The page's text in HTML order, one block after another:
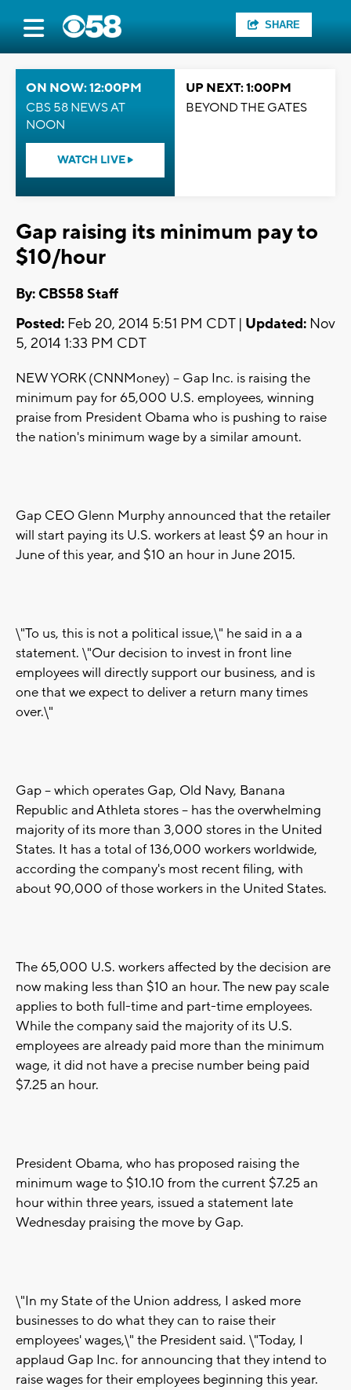
SHARE
ON NOW: 12:00PM
CBS 58 NEWS AT
NOON
WATCH LIVE
UP NEXT: 1:00PM
BEYOND THE GATES
Gap raising its minimum pay to
$10/hour
By: CBS58 Staff
Posted: Feb 20, 2014 5:51 PM CDT | Updated: Nov
5, 2014 1:33 PM CDT
NEW YORK (CNNMoney) -- Gap Inc. is raising the
minimum pay for 65,000 U.S. employees, winning
praise from President Obama who is pushing to raise
the nation's minimum wage by a similar amount.
Gap CEO Glenn Murphy announced that the retailer
will start paying its U.S. workers at least $9 an hour in
June of this year, and $10 an hour in June 2015.
\"To us, this is not a political issue,\" he said in a a
statement. \"Our decision to invest in front line
employees will directly support our business, and is
one that we expect to deliver a return many times
over.\"
Gap -- which operates Gap, Old Navy, Banana
Republic and Athleta stores -- has the overwhelming
majority of its more than 3,000 stores in the United
States. It has a total of 136,000 workers worldwide,
according the company's most recent filing, with
about 90,000 of those workers in the United States.
The 65,000 U.S. workers affected by the decision are
now making less than $10 an hour. The new pay scale
applies to both full-time and part-time employees.
While the company said the majority of its U.S.
employees are already paid more than the minimum
wage, it did not have a precise number being paid
$7.25 an hour.
President Obama, who has proposed raising the
minimum wage to $10.10 from the current $7.25 an
hour within three years, issued a statement late
Wednesday praising the move by Gap.
\"In my State of the Union address, I asked more
businesses to do what they can to raise their
employees' wages,\" the President said. \"Today, I
applaud Gap Inc. for announcing that they intend to
raise wages for their employees beginning this year.